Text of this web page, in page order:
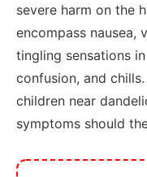
severe harm on the
encompass nausea,
tingling sensations
confusion, and
children near
symptoms should